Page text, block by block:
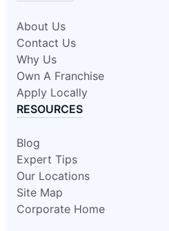
About Us
Contact Us
Why Us
Own A Franchise
Apply Locally
RESOURCES
Blog
Expert Tips
Our Locations
Site Map
Corporate Home